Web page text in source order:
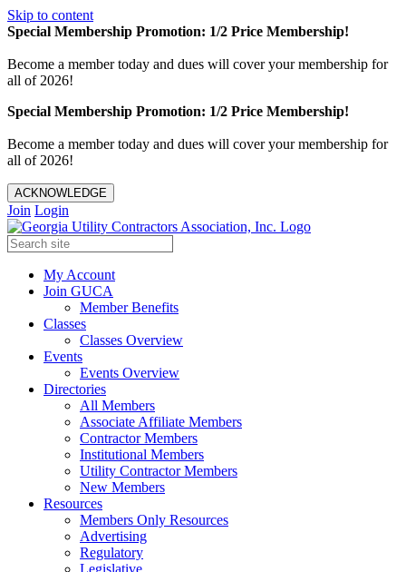
Skip to content
Special Membership Promotion: 1/2 Price Membership!
Become a member today and dues will cover your membership for
all of 2026!
Special Membership Promotion: 1/2 Price Membership!
Become a member today and dues will cover your membership for
all of 2026!
ACKNOWLEDGE
Join Login
My Account
Join GUCA
Member Benefits
Classes
Classes Overview
Events
Events Overview
Directories
All Members
Associate Affiliate Members
Contractor Members
Institutional Members
Utility Contractor Members
New Members
Resources
Members Only Resources
Advertising
Regulatory
Legislative